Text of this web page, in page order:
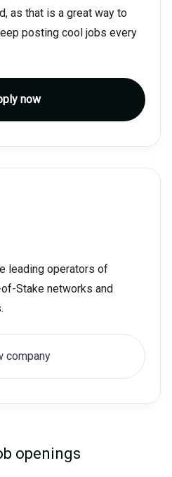
as that is a great way to
posting cool jobs every
now
leading operators of
Stake networks and
company
openings